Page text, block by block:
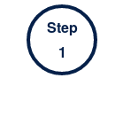
Step
1